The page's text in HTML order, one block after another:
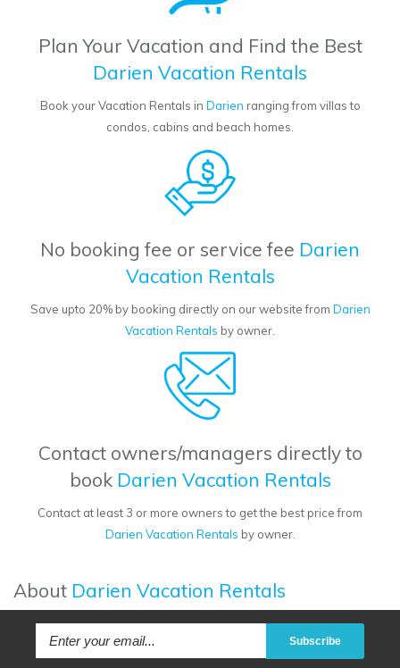
Plan Your Vacation and Find the Best
Darien Vacation Rentals
Book your Vacation Rentals in Darien ranging from villas to
condos, cabins and beach homes.
No booking fee or service fee Darien
Vacation Rentals
Save upto 20% by booking directly on our website from Darien
Vacation Rentals by owner.
Contact owners/managers directly to
book Darien Vacation Rentals
Contact at least 3 or more owners to get the best price from
Darien Vacation Rentals by owner.
About Darien Vacation Rentals
Subscribe